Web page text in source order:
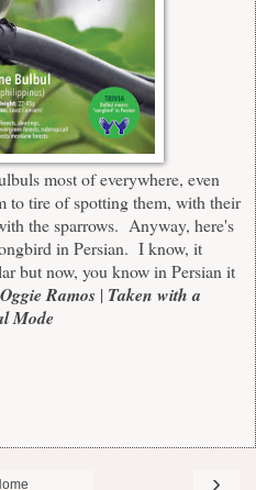
most of everywhere, even
to tire of spotting them, with their
the sparrows. Anyway, here's
in Persian. I know, it
but now, you know in Persian it
Ramos | Taken with a
Mode
›